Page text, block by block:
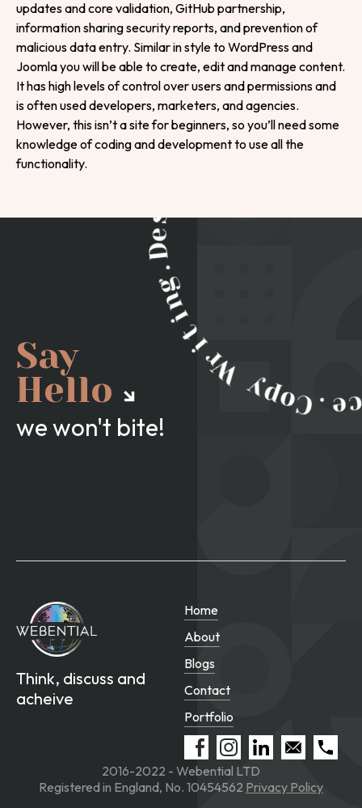
updates and core validation, GitHub partnership,
information sharing security reports, and prevention of
malicious data entry. Similar in style to WordPress and
Joomla you will be able to create, edit and manage content.
It has high levels of control over users and permissions and
is often used developers, marketers, and agencies.
However, this isn’t a site for beginners, so you’ll need some
knowledge of coding and development to use all the
functionality.
Say
Hello
we won't bite!
Think, discuss and
acheive
Home
About
Blogs
Contact
Portfolio
2016-2022 - Webential LTD
Registered in England, No. 10454562 Privacy Policy